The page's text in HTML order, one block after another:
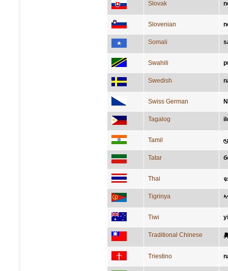
Slovak
Slovenian
Somali
Swahili
Swedish
Swiss German
Tagalog
Tamil
Tatar
Thai
Tigrinya
Tiwi
Traditional Chinese
Triestino